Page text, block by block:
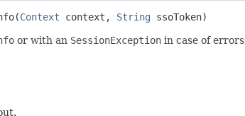
Context context, String ssoToken)
or with an SessionException in case of